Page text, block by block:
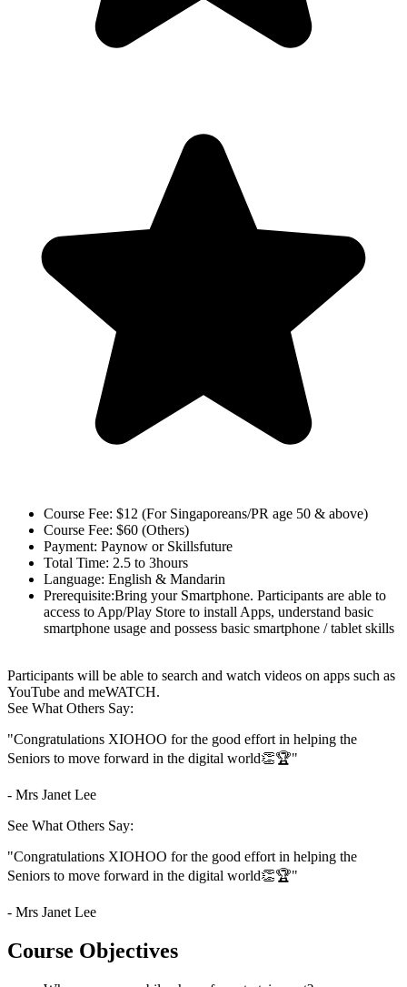
Course Fee: $12 (For Singaporeans/PR age 50 & above)
Course Fee: $60 (Others)
Payment: Paynow or Skillsfuture
Total Time: 2.5 to 3hours
Language: English & Mandarin
Prerequisite:Bring your Smartphone. Participants are able to
access to App/Play Store to install Apps, understand basic
smartphone usage and possess basic smartphone / tablet skills
Participants will be able to search and watch videos on apps such as
YouTube and meWATCH.
See What Others Say:
"Congratulations XIOHOO for the good effort in helping the
Seniors to move forward in the digital world👏🏆"
- Mrs Janet Lee
See What Others Say:
"Congratulations XIOHOO for the good effort in helping the
Seniors to move forward in the digital world👏🏆"
- Mrs Janet Lee
Course Objectives